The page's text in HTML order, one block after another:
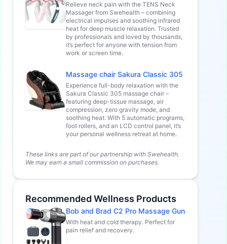
Relieve neck pain with the TENS Neck
Massager from Swehealth – combining
electrical impulses and soothing infrared
heat for deep muscle relaxation. Trusted
by professionals and loved by thousands,
it’s perfect for anyone with tension from
work or screen time.
Massage chair Sakura Classic 305
Experience full-body relaxation with the
Sakura Classic 305 massage chair –
featuring deep-tissue massage, air
compression, zero gravity mode, and
soothing heat. With 5 automatic programs,
foot rollers, and an LCD control panel, it’s
your personal wellness retreat at home.
These links are part of our partnership with Swehealth.
We may earn a small commission on purchases.
Recommended Wellness Products
Bob and Brad C2 Pro Massage Gun
With heat and cold therapy. Perfect for
pain relief and recovery.